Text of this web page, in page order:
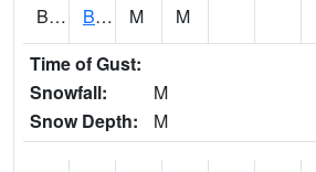
BCRA1 Bear Creek 4 N Bear Creek Dam HW M M
Time of Gust:
Snowfall:
M
Snow Depth:
M